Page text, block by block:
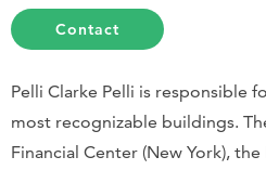
Contact
Pelli Clarke Pelli is responsible
most recognizable buildings.
Financial Center (New York),